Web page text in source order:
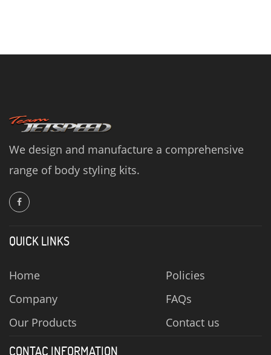
We design and manufacture a comprehensive
range of body styling kits.
QUICK LINKS
Home
Company
Our Products
Policies
FAQs
Contact us
CONTAC INFORMATION